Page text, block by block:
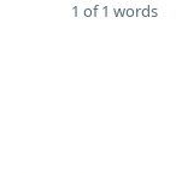
1 of 1 words